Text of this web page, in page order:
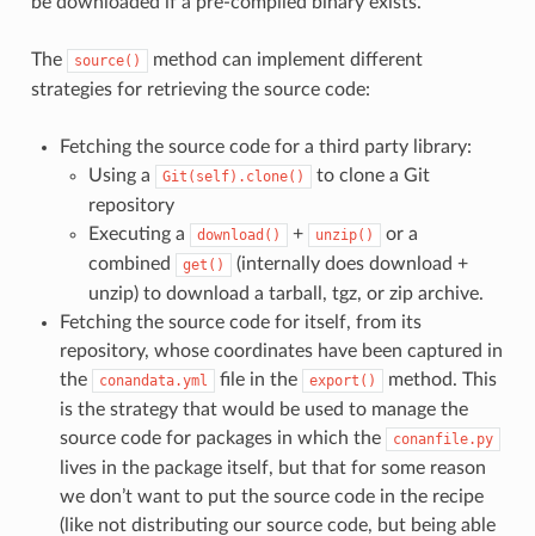
The source()
method can implement different
strategies for retrieving the source code:
Fetching the source code for a third party library:
Using a
Git(self).clone()
to clone a Git
repository
Executing a
download() + unzip()
or a
combined
get()
(internally does download +
unzip) to download a tarball, tgz, or zip archive.
Fetching the source code for itself, from its
repository, whose coordinates have been captured in
the
conandata.yml file in the export()
method. This
is the strategy that would be used to manage the
source code for packages in which the
conanfile.py
lives in the package itself, but that for some reason
we don’t want to put the source code in the recipe
(like not distributing our source code, but being able